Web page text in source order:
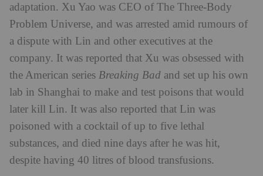
adaptation. Xu Yao was CEO of The Three-Body
Problem Universe, and was arrested amid rumours of
a dispute with Lin and other executives at the
company. It was reported that Xu was obsessed with
the American series Breaking Bad and set up his own
lab in Shanghai to make and test poisons that would
later kill Lin. It was also reported that Lin was
poisoned with a cocktail of up to five lethal
substances, and died nine days after he was hit,
despite having 40 litres of blood transfusions.